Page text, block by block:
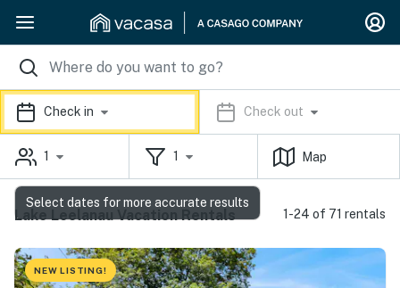
Check in Check out
1 1 Map
Lake Leelanau Vacation Rentals 1-24 of 71 rentals
NEW LISTING!
Select dates for more accurate results